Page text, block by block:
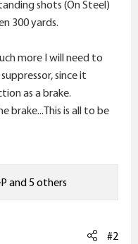
shots (On Steel)
300 yards.
more I will need to
since it
as a brake.
brake...This is all to be
and 5 others
#2